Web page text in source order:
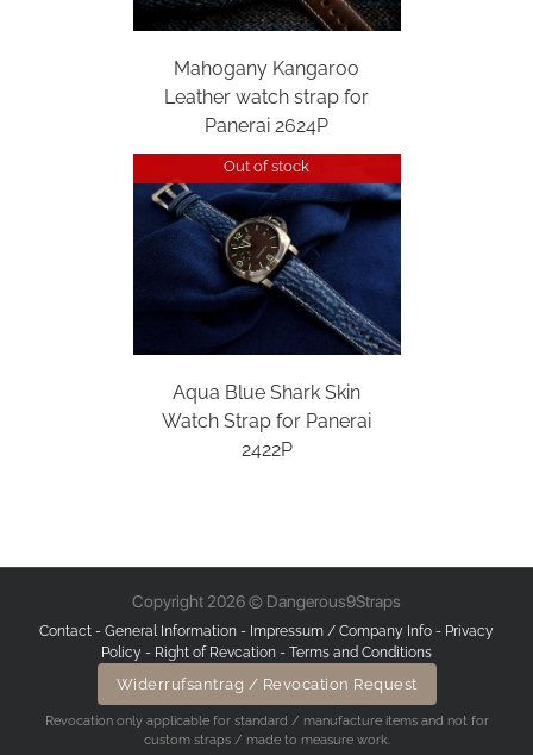
Mahogany Kangaroo
Leather watch strap for
Panerai 2624P
Out of stock
Aqua Blue Shark Skin
Watch Strap for Panerai
2422P
Copyright 2026 © Dangerous9Straps
Contact - General Information - Impressum / Company Info - Privacy
Policy - Right of Revcation - Terms and Conditions
Widerrufsantrag / Revocation Request
Revocation only applicable for standard / manufacture items and not for
custom straps / made to measure work.